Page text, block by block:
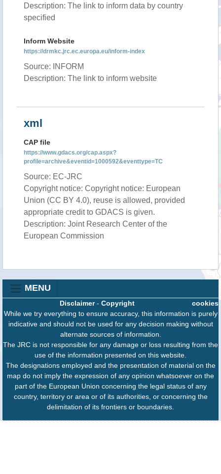
Description: The link to inform data by country
specified
Inform Website
https://drmkc.jrc.ec.europa.eu/inform-index
Source: INFORM
Description: The link to inform website
xml
CAP file
https://www.gdacs.org/cap.aspx?
profile=archive&eventid=1000592&eventtype=TC
Source: EC-JRC
Copyright notice: Copyright notice: European
Union (CC BY 4.0), reuse is allowed, provided
appropriate credit to GDACS is given.
Description: Joint Research Center of the
European Commission
MENU
cookies
Disclaimer- Copyright
While we try everything to ensure accuracy, this information is purely
indicative and should not be used for any decision making without
alternate sources of information.
The JRC is not responsible for any damage or loss resulting from the
use of the information presented on this website.
The designations employed and the presentation of material on the
map do not imply the expression of any opinion whatsoever on the
part of the European Union concerning the legal status of any
country, territory or area or of its authorities, or concerning the
delimitation of its frontiers or boundaries.